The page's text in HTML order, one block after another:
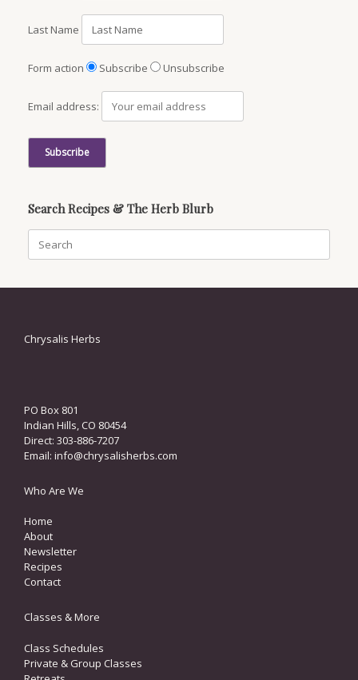
Last Name
Form action Subscribe Unsubscribe
Email address:
Search Recipes & The Herb Blurb
for:
Chrysalis Herbs
PO Box 801
Indian Hills, CO 80454
Direct: 303-886-7207
Email: info@chrysalisherbs.com
Who Are We
Home
About
Newsletter
Recipes
Contact
Classes & More
Class Schedules
Private & Group Classes